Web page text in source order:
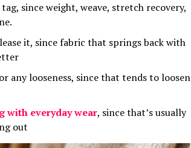
since weight, weave, stretch recovery,
it, since fabric that springs back with
any looseness, since that tends to loosen
with everyday wear, since that’s usually
out